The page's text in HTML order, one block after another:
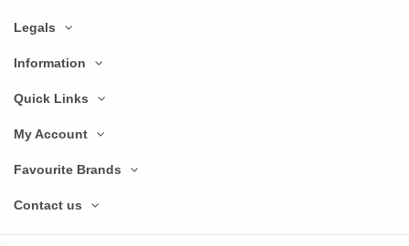
Legals
Information
Quick Links
My Account
Favourite Brands
Contact us